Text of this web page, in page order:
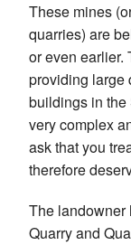
These mines
quarries) are
or even earlier.
providing large
buildings in the
very complex
ask that you
therefore
The landowner
Quarry and